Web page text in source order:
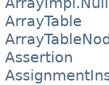
ArrayTable
Assertion